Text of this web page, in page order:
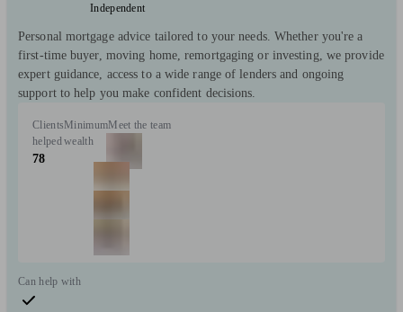
Independent
Personal mortgage advice tailored to your needs. Whether you're a
first-time buyer, moving home, remortgaging or investing, we provide
expert guidance, access to a wide range of lenders and ongoing
support to help you make confident decisions.
Clients
helped
78
Minimum
wealth
Meet the team
Can help with